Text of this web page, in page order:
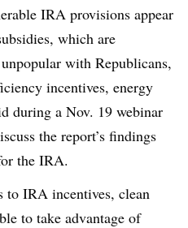
IRA provisions appear
which are
with Republicans,
incentives, energy
during a Nov. 19 webinar
the report’s findings
the IRA.
to IRA incentives, clean
to take advantage of